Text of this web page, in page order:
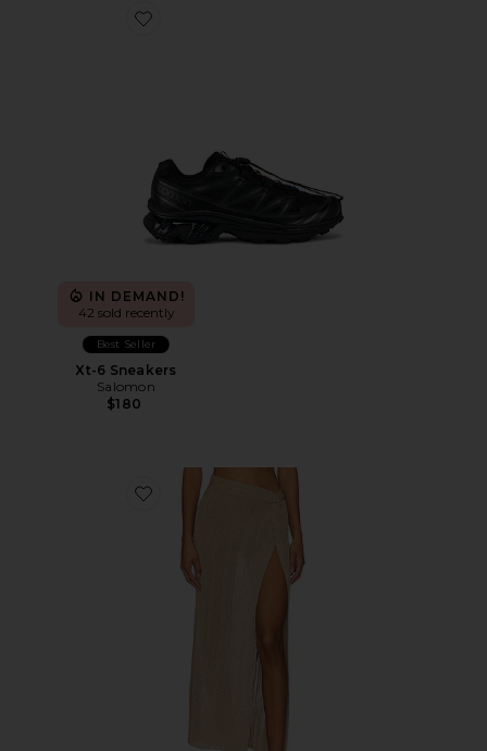
Favorite Xt-6 Sneakers
IN DEMAND!
42 sold recently
Best Seller
Xt-6 Sneakers
Salomon
$180
Favorite Heart Of Gold Skirt